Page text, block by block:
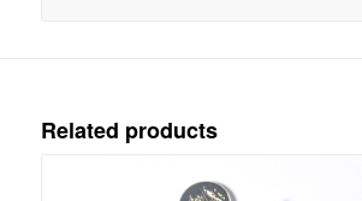
Related products